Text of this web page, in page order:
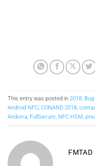
This entry was posted in 2018,
Android NFC, CONAND 2018,
Andorra, FullSecure, NFC HSM,
FMTAD